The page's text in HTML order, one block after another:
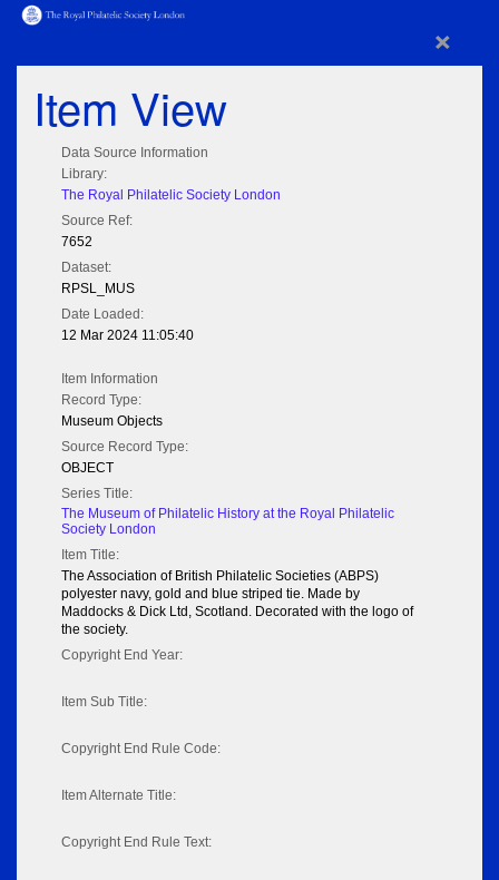
×
Item View
Data Source Information
Library:
The Royal Philatelic Society London
Source Ref:
7652
Dataset:
RPSL_MUS
Date Loaded:
12 Mar 2024 11:05:40
Item Information
Record Type:
Museum Objects
Source Record Type:
OBJECT
Series Title:
The Museum of Philatelic History at the Royal Philatelic
Society London
Item Title:
The Association of British Philatelic Societies (ABPS)
polyester navy, gold and blue striped tie. Made by
Maddocks & Dick Ltd, Scotland. Decorated with the logo of
the society.
Copyright End Year:
Item Sub Title:
Copyright End Rule Code:
Item Alternate Title:
Copyright End Rule Text: